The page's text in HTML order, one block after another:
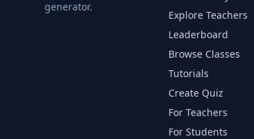
generator.
Explore Teachers
Leaderboard
Browse Classes
Tutorials
Create Quiz
For Teachers
For Students